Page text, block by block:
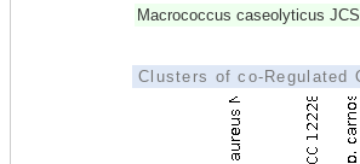
Macrococcus caseolyticus
Clusters of co-Regulated